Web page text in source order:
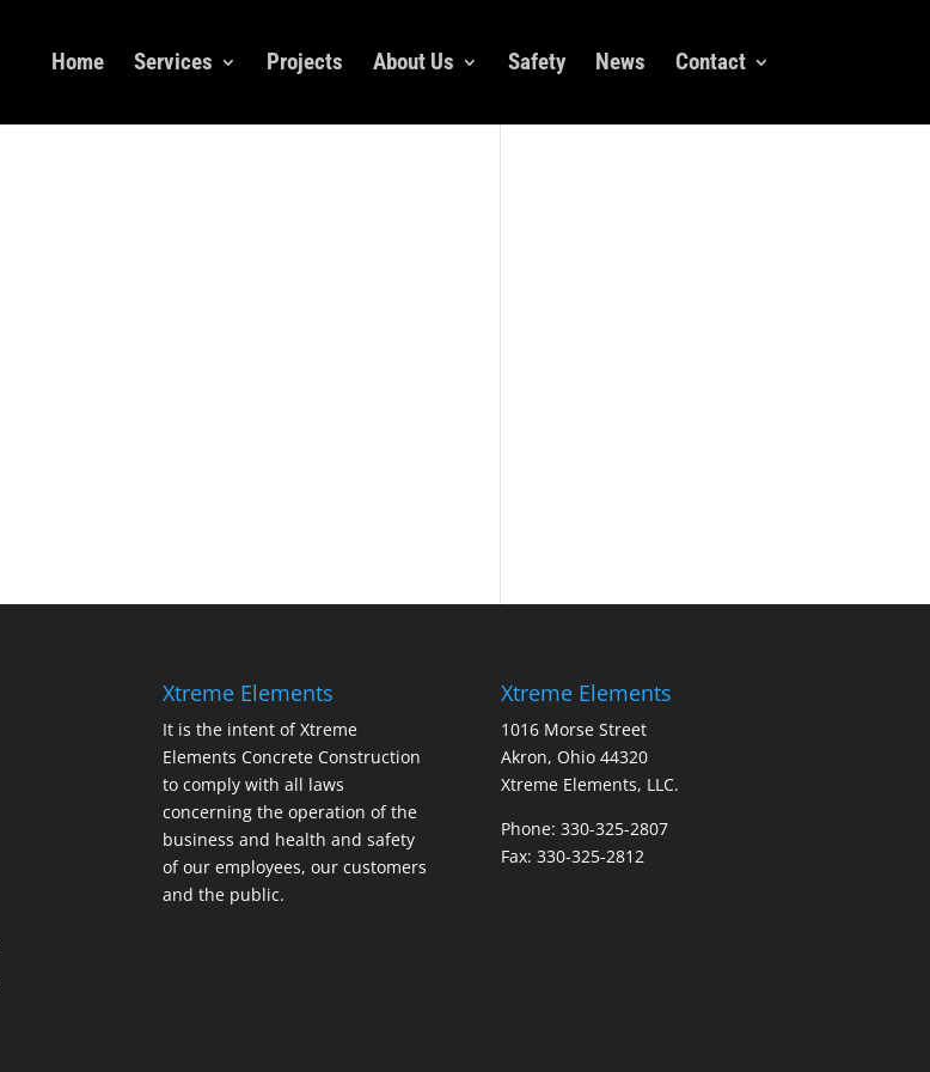
Home Services Projects About Us Safety News Contact
Xtreme Elements
It is the intent of Xtreme
Elements Concrete Construction
to comply with all laws
concerning the operation of the
business and health and safety
of our employees, our customers
and the public.
Xtreme Elements
1016 Morse Street
Akron, Ohio 44320
Xtreme Elements, LLC.
Phone: 330-325-2807
Fax: 330-325-2812